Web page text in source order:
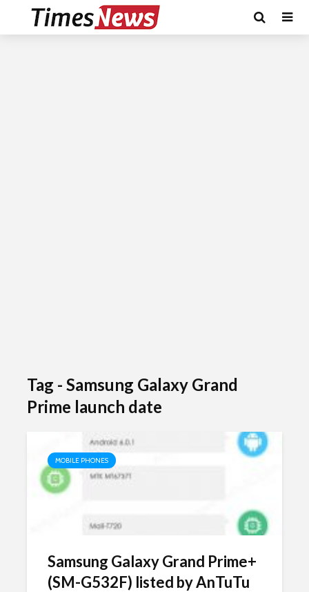
Tag - Samsung Galaxy Grand
Prime launch date
MOBILE PHONES
Samsung Galaxy Grand Prime+
(SM-G532F) listed by AnTuTu